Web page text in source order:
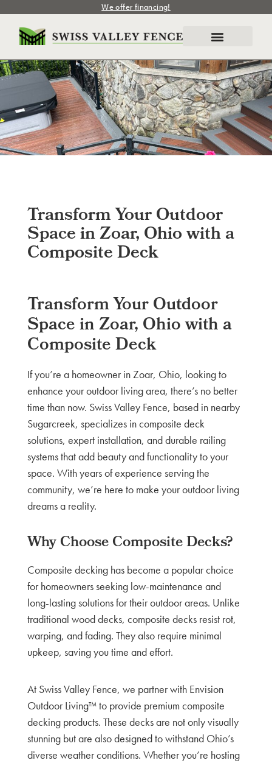
We offer financing!
Transform Your Outdoor
Space in Zoar, Ohio with a
Composite Deck
Transform Your Outdoor
Space in Zoar, Ohio with a
Composite Deck
If you’re a homeowner in Zoar, Ohio, looking to
enhance your outdoor living area, there’s no better
time than now. Swiss Valley Fence, based in nearby
Sugarcreek, specializes in composite deck
solutions, expert installation, and durable railing
systems that add beauty and functionality to your
space. With years of experience serving the
community, we’re here to make your outdoor living
dreams a reality.
Why Choose Composite Decks?
Composite decking has become a popular choice
for homeowners seeking low-maintenance and
long-lasting solutions for their outdoor areas. Unlike
traditional wood decks, composite decks resist rot,
warping, and fading. They also require minimal
upkeep, saving you time and effort.
At Swiss Valley Fence, we partner with Envision
Outdoor Living™ to provide premium composite
decking products. These decks are not only visually
stunning but are also designed to withstand Ohio’s
diverse weather conditions. Whether you’re hosting